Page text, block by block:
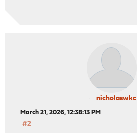
nicholaswkc
March 21, 2026, 12:38:13 PM
#2